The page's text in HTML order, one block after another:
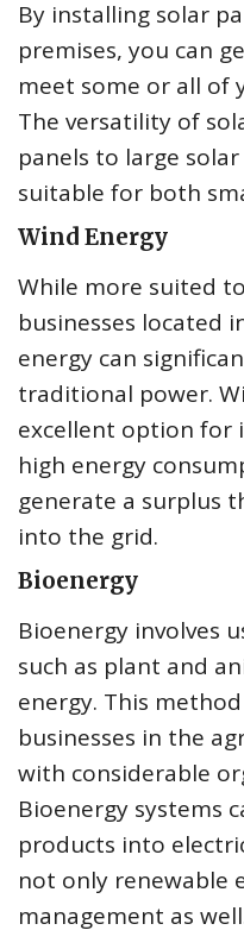
By installing solar
premises, you can
meet some or all of
The versatility of
panels to large
suitable for both
Wind Energy
While more suited
businesses located
energy can
traditional power.
excellent option for
high energy
generate a surplus
into the grid.
Bioenergy
Bioenergy involves
such as plant and
energy. This
businesses in the
with considerable
Bioenergy systems
products into
not only renewable
management as